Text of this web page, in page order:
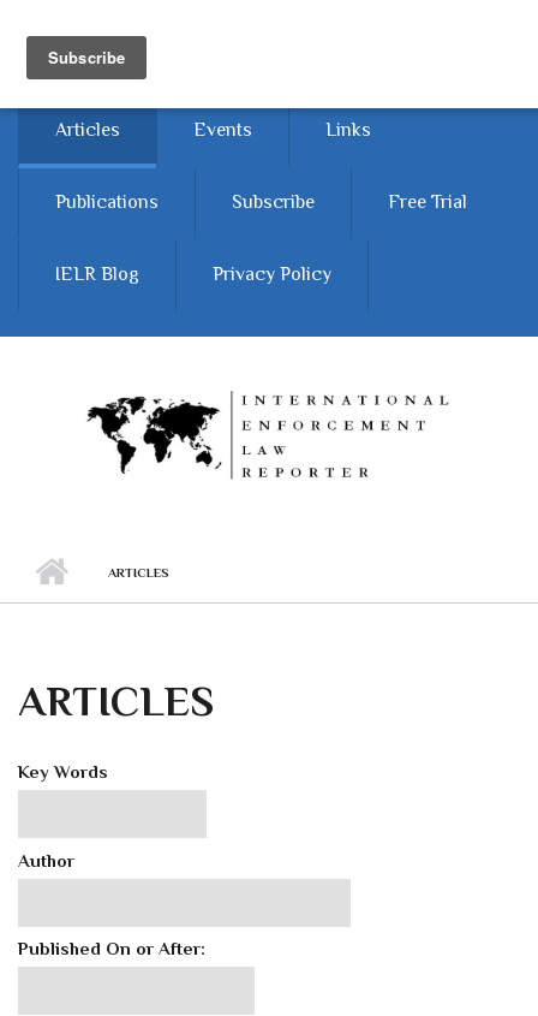
Home
Articles Events Links
Publications Subscribe Free Trial
IELR Blog Privacy Policy
ARTICLES
ARTICLES
Key Words
Author
Published On or After: